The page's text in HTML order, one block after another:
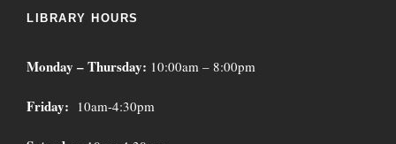
LIBRARY HOURS
Monday – Thursday: 10:00am – 8:00pm
Friday: 10am-4:30pm